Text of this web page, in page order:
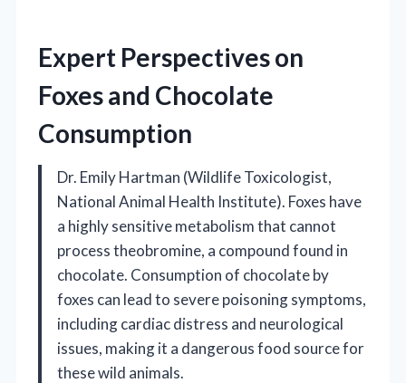
Expert Perspectives on
Foxes and Chocolate
Consumption
Dr. Emily Hartman (Wildlife Toxicologist,
National Animal Health Institute). Foxes have
a highly sensitive metabolism that cannot
process theobromine, a compound found in
chocolate. Consumption of chocolate by
foxes can lead to severe poisoning symptoms,
including cardiac distress and neurological
issues, making it a dangerous food source for
these wild animals.